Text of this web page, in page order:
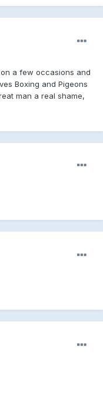
a few occasions and
Boxing and Pigeons
man a real shame,